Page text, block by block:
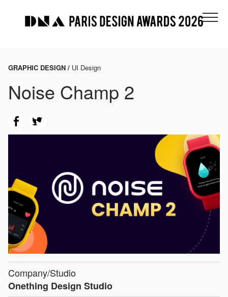
GRAPHIC DESIGN / UI Design
Noise Champ 2
Company/Studio
Onething Design Studio